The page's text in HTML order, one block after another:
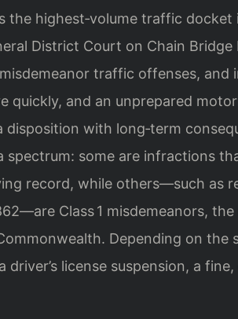
the highest‑volume traffic
District Court on Chain Bridge
traffic offenses, and
quickly, and an unprepared
with long‑term
some are infractions
record, while others—such as
Class 1 misdemeanors,
Depending on the
driver’s license suspension, a